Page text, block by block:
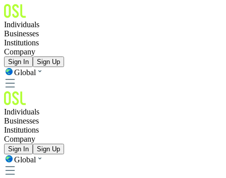
Individuals
Businesses
Institutions
Company
Sign In Sign Up
Global
Individuals
Businesses
Institutions
Company
Sign In Sign Up
Global